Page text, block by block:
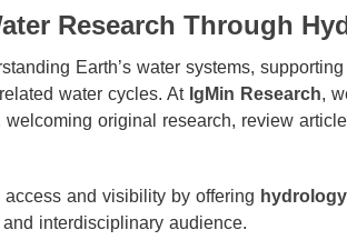
Research Through
Earth’s water systems,
water cycles. At IgMin Research,
welcoming original research, review
and visibility by offering
interdisciplinary audience.